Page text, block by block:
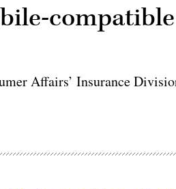
Affairs’ Insurance